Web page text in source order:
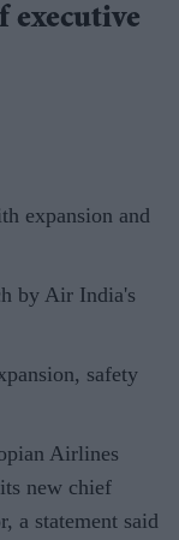
executive
expansion and
by Air India's
safety
Airlines
new chief
a statement said